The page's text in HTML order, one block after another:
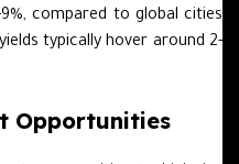
compared to global cities
typically hover around 2-
Opportunities